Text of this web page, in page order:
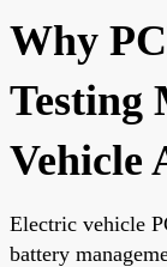
Why
Testing
Vehicle
Electric vehicle
battery